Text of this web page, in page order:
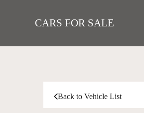
CARS FOR SALE
Back to Vehicle List